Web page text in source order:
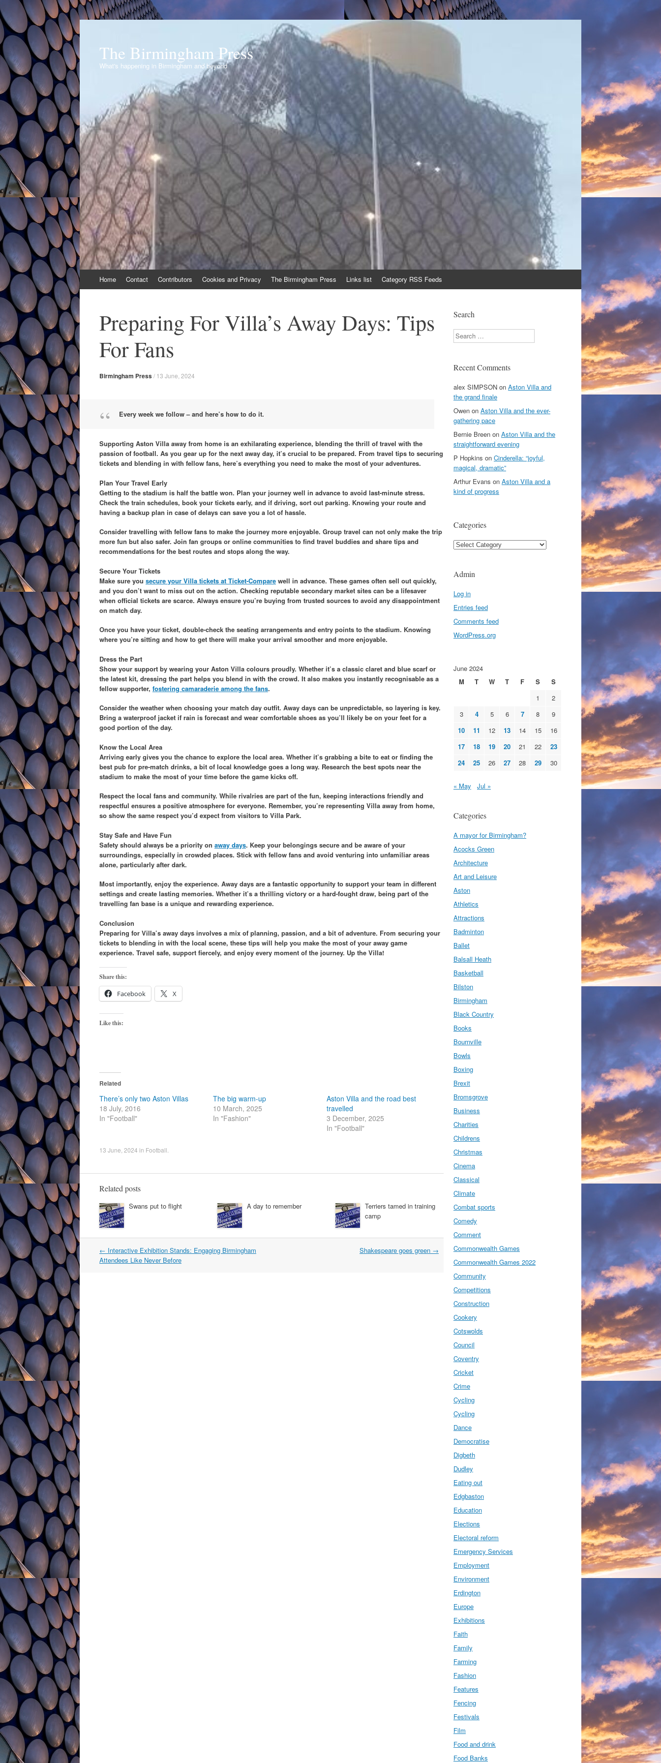
The Birmingham Press
What's happening in Birmingham and beyond
to
Home Contact Contributors Cookies and Privacy The Birmingham Press Links list Category RSS Feeds
Preparing For Villa’s Away Days: Tips
For Fans
Birmingham Press/ 13 June, 2024
Every week we follow – and here’s how to do it.
Supporting Aston Villa away from home is an exhilarating experience, blending the thrill of travel with the
passion of football. As you gear up for the next away day, it’s crucial to be prepared. From travel tips to securing
tickets and blending in with fellow fans, here’s everything you need to make the most of your adventures.
Plan Your Travel Early
Getting to the stadium is half the battle won. Plan your journey well in advance to avoid last-minute stress.
Check the train schedules, book your tickets early, and if driving, sort out parking. Knowing your route and
having a backup plan in case of delays can save you a lot of hassle.
Consider travelling with fellow fans to make the journey more enjoyable. Group travel can not only make the trip
more fun but also safer. Join fan groups or online communities to find travel buddies and share tips and
recommendations for the best routes and stops along the way.
Secure Your Tickets
Make sure you secure your Villa tickets at Ticket-Compare well in advance. These games often sell out quickly,
and you don’t want to miss out on the action. Checking reputable secondary market sites can be a lifesaver
when official tickets are scarce. Always ensure you’re buying from trusted sources to avoid any disappointment
on match day.
Once you have your ticket, double-check the seating arrangements and entry points to the stadium. Knowing
where you’re sitting and how to get there will make your arrival smoother and more enjoyable.
Dress the Part
Show your support by wearing your Aston Villa colours proudly. Whether it’s a classic claret and blue scarf or
the latest kit, dressing the part helps you blend in with the crowd. It also makes you instantly recognisable as a
fellow supporter, fostering camaraderie among the fans.
Consider the weather when choosing your match day outfit. Away days can be unpredictable, so layering is key.
Bring a waterproof jacket if rain is forecast and wear comfortable shoes as you’ll likely be on your feet for a
good portion of the day.
Know the Local Area
Arriving early gives you the chance to explore the local area. Whether it’s grabbing a bite to eat or finding the
best pub for pre-match drinks, a bit of local knowledge goes a long way. Research the best spots near the
stadium to make the most of your time before the game kicks off.
Respect the local fans and community. While rivalries are part of the fun, keeping interactions friendly and
respectful ensures a positive atmosphere for everyone. Remember, you’re representing Villa away from home,
so show the same respect you’d expect from visitors to Villa Park.
Stay Safe and Have Fun
Safety should always be a priority on away days. Keep your belongings secure and be aware of your
surroundings, especially in crowded places. Stick with fellow fans and avoid venturing into unfamiliar areas
alone, particularly after dark.
Most importantly, enjoy the experience. Away days are a fantastic opportunity to support your team in different
settings and create lasting memories. Whether it’s a thrilling victory or a hard-fought draw, being part of the
travelling fan base is a unique and rewarding experience.
Conclusion
Preparing for Villa’s away days involves a mix of planning, passion, and a bit of adventure. From securing your
tickets to blending in with the local scene, these tips will help you make the most of your away game
experience. Travel safe, support fiercely, and enjoy every moment of the journey. Up the Villa!
Share this:
Facebook X
Like this:
Related
There’s only two Aston Villas
18 July, 2016
In "Football"
The big warm-up
10 March, 2025
In "Fashion"
Aston Villa and the road best
travelled
3 December, 2025
In "Football"
13 June, 2024 in Football
Related posts
Swans put to flight A day to remember
Terriers tamed in training
camp
Post
navigation
← Interactive Exhibition Stands: Engaging Birmingham
Attendees Like Never Before
Shakespeare goes green →
Search
Search
Recent Comments
alex SIMPSON on Aston Villa and
the grand finale
Owen on Aston Villa and the ever-
gathering pace
Bernie Breen on Aston Villa and the
straightforward evening
P Hopkins on Cinderella: “joyful,
magical, dramatic”
Arthur Evans on Aston Villa and a
kind of progress
Categories
Categories
Admin
Log in
Entries feed
Comments feed
WordPress.org
June 2024
M
T W T F S
S
1
2
3
4 5 6 7 8
9
10
11 12 13 14 15
16
17
18 19 20 21 22
23
24
25 26 27 28 29 30
« May Jul »
Categories
A mayor for Birmingham?
Acocks Green
Architecture
Art and Leisure
Aston
Athletics
Attractions
Badminton
Ballet
Balsall Heath
Basketball
Bilston
Birmingham
Black Country
Books
Bournville
Bowls
Boxing
Brexit
Bromsgrove
Business
Charities
Childrens
Christmas
Cinema
Classical
Climate
Combat sports
Comedy
Comment
Commonwealth Games
Commonwealth Games 2022
Community
Competitions
Construction
Cookery
Cotswolds
Council
Coventry
Cricket
Crime
Cycling
Cycling
Dance
Democratise
Digbeth
Dudley
Eating out
Edgbaston
Education
Elections
Electoral reform
Emergency Services
Employment
Environment
Erdington
Europe
Exhibitions
Faith
Family
Farming
Fashion
Features
Fencing
Festivals
Film
Food and drink
Food Banks